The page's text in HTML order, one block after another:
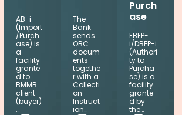
AB-i
(Import
/Purch
ase) is
a
facility
grante
d to
BMMB
client
(buyer)
…
The
Bank
sends
OBC
docum
ents
togethe
r with a
Collecti
on
Instruct
ion…
Purch
ase
FBEP-
i/DBEP-i
(Authori
ty to
Purcha
se) is a
facility
grante
d by
the…